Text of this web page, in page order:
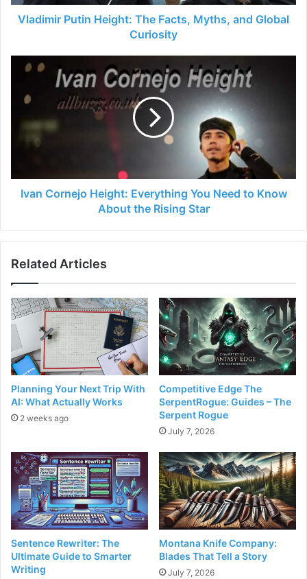
Vladimir Putin Height: The Facts, Myths, and Global
Curiosity
Ivan Cornejo Height: Everything You Need to Know
About the Rising Star
Related Articles
Planning Your Next Trip With
AI: What Actually Works
2 weeks ago
Competitive Edge The
SerpentRogue: Guides – The
Serpent Rogue
July 7, 2026
Sentence Rewriter: The
Ultimate Guide to Smarter
Writing
Montana Knife Company:
Blades That Tell a Story
July 7, 2026